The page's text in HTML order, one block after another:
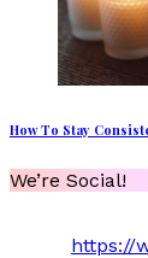
How To Stay
We’re Social!
https://